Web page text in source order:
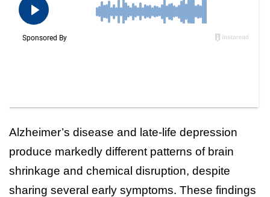
Alzheimer’s disease and late-life depression
produce markedly different patterns of brain
shrinkage and chemical disruption, despite
sharing several early symptoms. These findings